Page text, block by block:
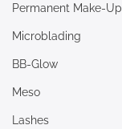
Permanent Make-Up
Microblading
BB-Glow
Meso
Lashes